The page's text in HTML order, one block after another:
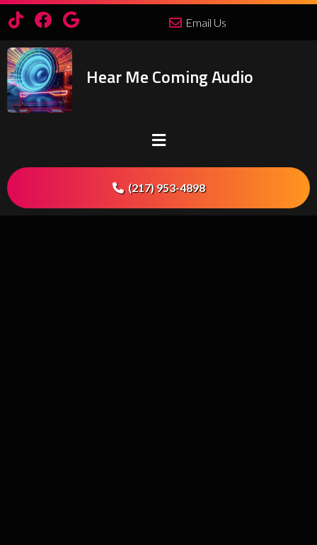
Email Us
Hear Me Coming Audio
(217) 953-4898